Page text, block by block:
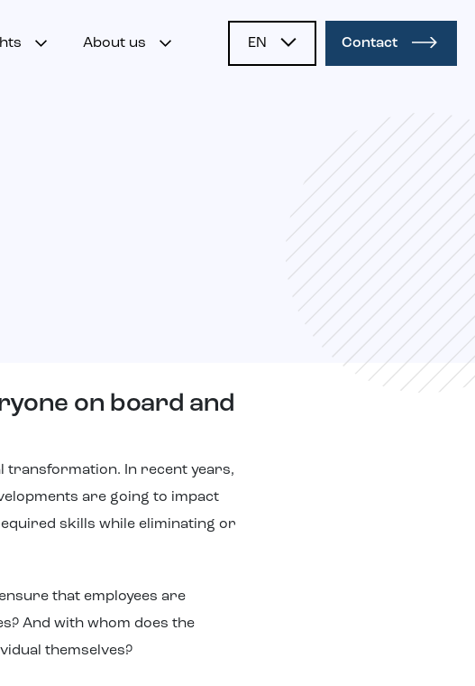
About us EN Contact
on board and
transformation. In recent years,
are going to impact
skills while eliminating or
that employees are
And with whom does the
themselves?